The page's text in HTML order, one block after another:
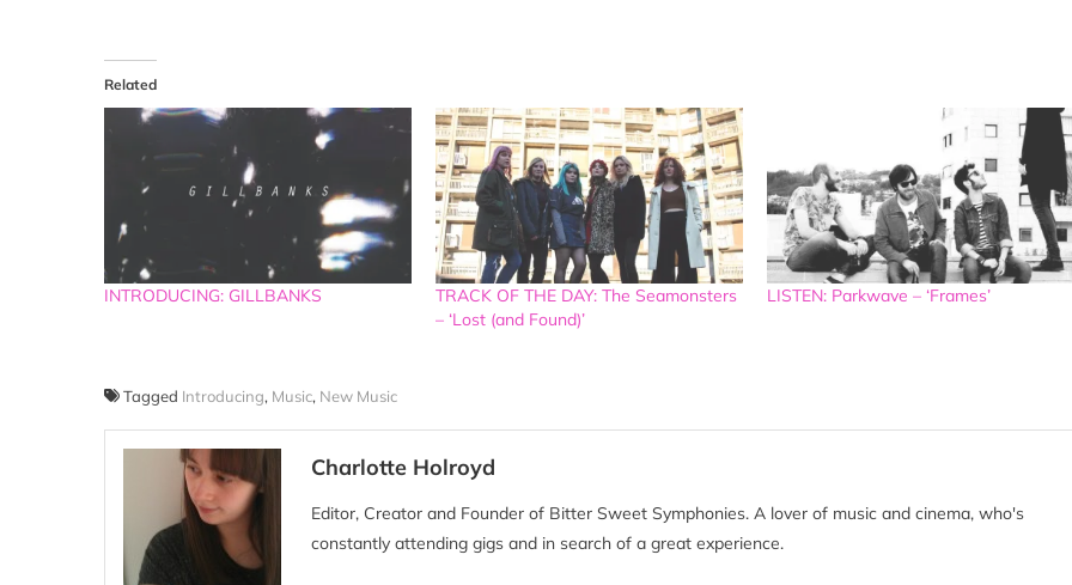
Related
INTRODUCING: GILLBANKS
TRACK OF THE DAY: The Seamonsters
– ‘Lost (and Found)’
LISTEN: Parkwave – ‘Frames’
Tagged Introducing, Music, New Music
Charlotte Holroyd
Editor, Creator and Founder of Bitter Sweet Symphonies. A lover of music and cinema, who's
constantly attending gigs and in search of a great experience.